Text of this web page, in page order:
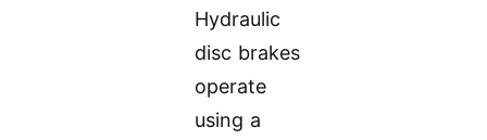
Hydraulic
disc brakes
operate
using a